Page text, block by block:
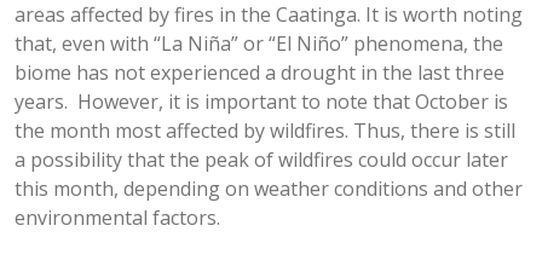
areas affected by fires in the Caatinga. It is worth noting
that, even with “La Niña” or “El Niño” phenomena, the
biome has not experienced a drought in the last three
years. However, it is important to note that October is
the month most affected by wildfires. Thus, there is still
a possibility that the peak of wildfires could occur later
this month, depending on weather conditions and other
environmental factors.